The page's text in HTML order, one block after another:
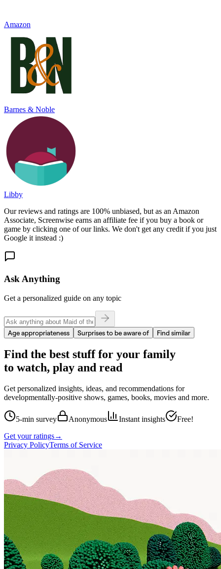
Amazon
Barnes & Noble
Libby
Our reviews and ratings are 100% unbiased, but as an Amazon
Associate, Screenwise earns an affiliate fee if you buy a book or
game by clicking one of our links. We don't get any credit if you just
Google it instead :)
Ask Anything
Get a personalized guide on any topic
Age appropriateness Surprises to be aware of Find similar
Find the best stuff for your family
to watch, play and read
Get personalized insights, ideas, and recommendations for
developmentally-positive shows, games, books, movies and more.
5-min survey Anonymous Instant insights
Free!
Get your ratings→
Privacy PolicyTerms of Service